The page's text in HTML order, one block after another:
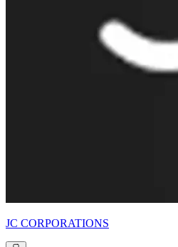
JC CORPORATIONS